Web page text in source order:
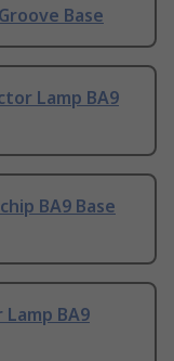
Base
Lamp BA9
BA9 Base
BA9